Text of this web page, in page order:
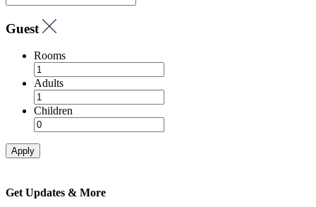
Guest
Rooms
Adults
Children
Apply
Get Updates & More